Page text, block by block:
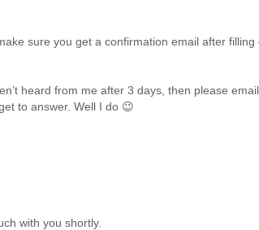
sure you get a confirmation email after filling
heard from me after 3 days, then please email
to answer. Well I do 😉
with you shortly.